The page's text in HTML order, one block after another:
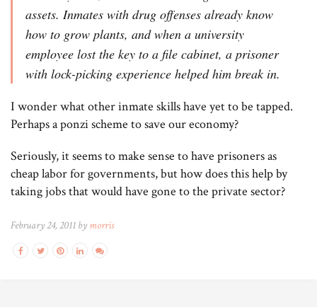
assets. Inmates with drug offenses already know
how to grow plants, and when a university
employee lost the key to a file cabinet, a prisoner
with lock-picking experience helped him break in.
I wonder what other inmate skills have yet to be tapped.
Perhaps a ponzi scheme to save our economy?
Seriously, it seems to make sense to have prisoners as
cheap labor for governments, but how does this help by
taking jobs that would have gone to the private sector?
February 24, 2011 by morris